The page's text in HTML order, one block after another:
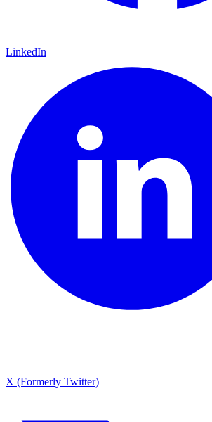
LinkedIn
X (Formerly Twitter)